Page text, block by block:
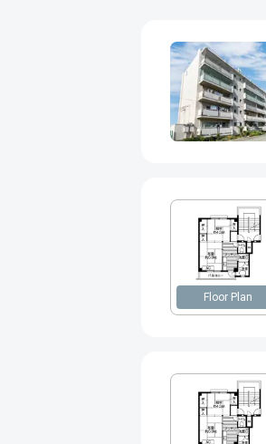
Floor Plan